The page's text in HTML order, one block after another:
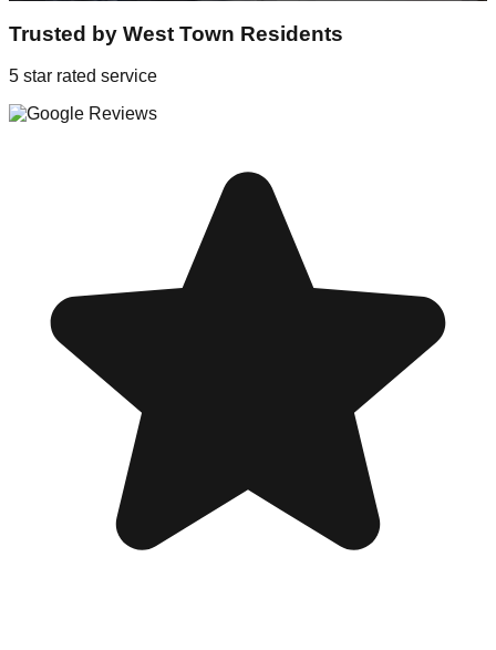
Trusted by West Town Residents
5 star rated service